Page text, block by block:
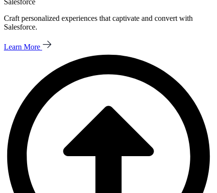
Craft personalized experiences that captivate and convert with
Salesforce.
Learn More